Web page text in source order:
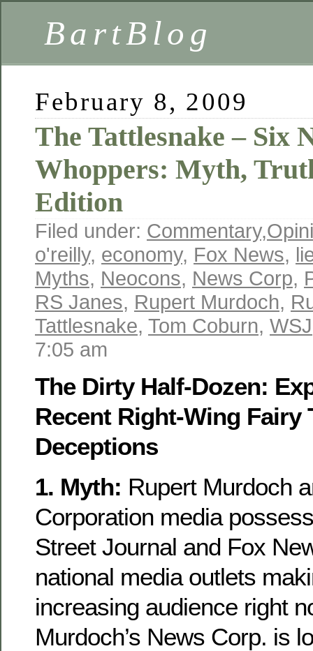
BartBlog
February 8, 2009
The Tattlesnake – Six
Whoppers: Myth,
Edition
Filed under: Commentary,
o'reilly, economy, Fox News,
Myths, Neocons, News Corp,
RS Janes, Rupert Murdoch,
Tattlesnake, Tom Coburn, WSJ
7:05 am
The Dirty Half-Dozen:
Recent Right-Wing Fairy
Deceptions
1. Myth: Rupert Murdoch
Corporation media
Street Journal and Fox
national media outlets
increasing audience right
Murdoch’s News Corp. is